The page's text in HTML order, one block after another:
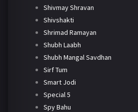
Shivmay Shravan
Shivshakti
Shrimad Ramayan
Shubh Laabh
Shubh Mangal Savdhan
Sirf Tum
Smart Jodi
Special 5
Spy Bahu